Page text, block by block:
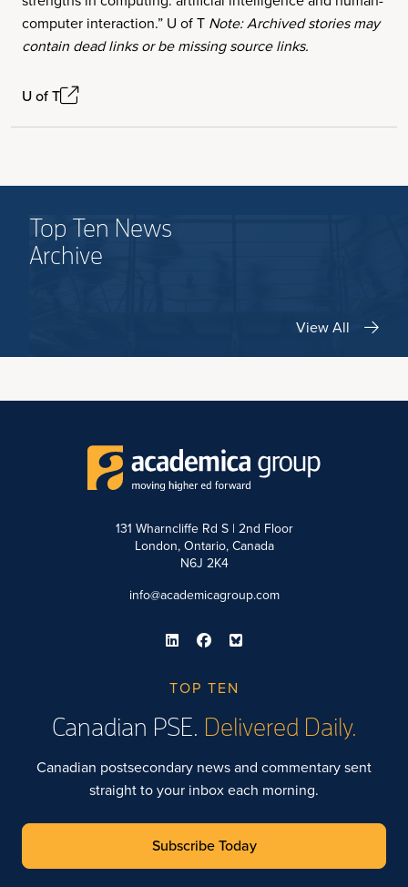
computer interaction.” U of T Note: Archived stories may
contain dead links or be missing source links.
U of T
Top Ten News
Archive
View All
131 Wharncliffe Rd S | 2nd Floor
London, Ontario, Canada
N6J 2K4
info@academicagroup.com
TOP TEN
Canadian PSE. Delivered Daily.
Canadian postsecondary news and commentary sent
straight to your inbox each morning.
Subscribe Today